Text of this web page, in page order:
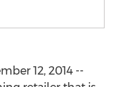
12, 2014 --